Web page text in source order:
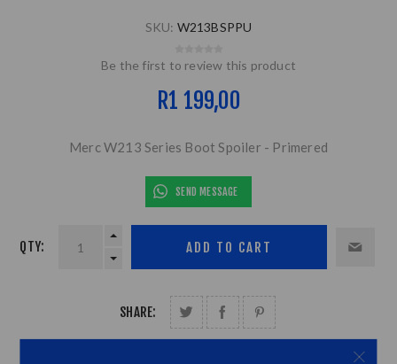
SKU: W213BSPPU
Be the first to review this product
R1 199,00
Merc W213 Series Boot Spoiler - Primered
SEND MESSAGE
QTY:
SHARE: